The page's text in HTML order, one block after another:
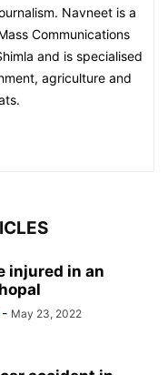
Navneet is a
Communications
and is specialised
agriculture and
injured in an
- May 23, 2022